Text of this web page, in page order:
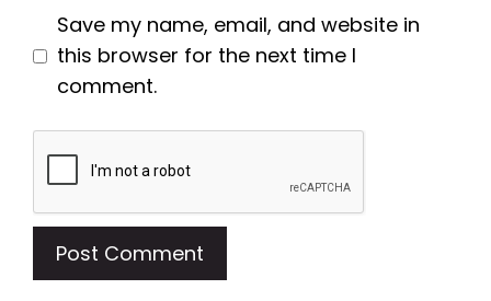
Save my name, email, and website in
this browser for the next time I
comment.